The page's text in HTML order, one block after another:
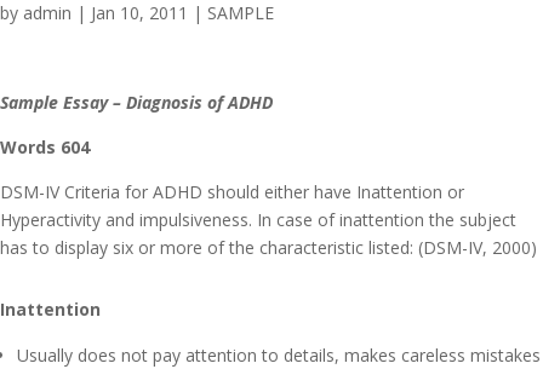
by admin | Jan 10, 2011 | SAMPLE
Sample Essay – Diagnosis of ADHD
Words 604
DSM-IV Criteria for ADHD should either have Inattention or
Hyperactivity and impulsiveness. In case of inattention the subject
has to display six or more of the characteristic listed: (DSM-IV, 2000)
Inattention
Usually does not pay attention to details, makes careless mistakes